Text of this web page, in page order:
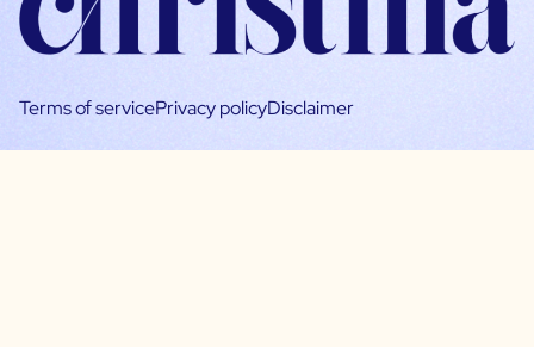
Terms of servicePrivacy policyDisclaimer